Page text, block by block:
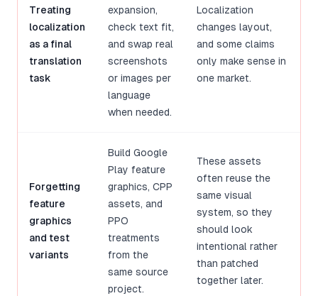
Treating
localization
as a final
translation
task
expansion,
check text fit,
and swap real
screenshots
or images per
language
when needed.
Localization
changes layout,
and some claims
only make sense in
one market.
Forgetting
feature
graphics
and test
variants
Build Google
Play feature
graphics, CPP
assets, and
PPO
treatments
from the
same source
project.
These assets
often reuse the
same visual
system, so they
should look
intentional rather
than patched
together later.